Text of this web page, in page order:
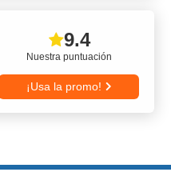
Nuestra puntuación
9.4
¡Usa la promo!